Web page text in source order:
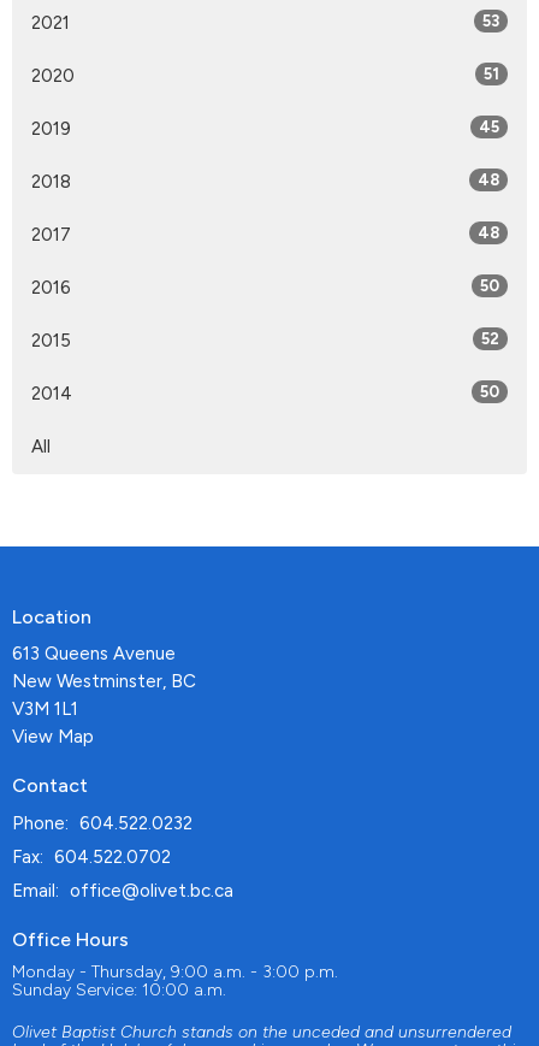
2021 53
2020 51
2019 45
2018 48
2017 48
2016 50
2015 52
2014 50
All
Location
613 Queens Avenue
New Westminster, BC
V3M 1L1
View Map
Contact
Phone: 604.522.0232
Fax: 604.522.0702
Email: office@olivet.bc.ca
Office Hours
Monday - Thursday, 9:00 a.m. - 3:00 p.m.
Sunday Service: 10:00 a.m.
Olivet Baptist Church stands on the unceded and unsurrendered